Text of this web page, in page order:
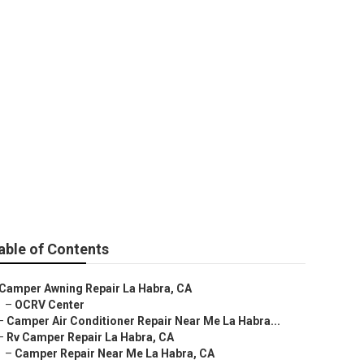
of Contents
Awning Repair La Habra, CA
– OCRV Center
Camper Air Conditioner Repair Near Me La Habra...
Rv Camper Repair La Habra, CA
– Camper Repair Near Me La Habra, CA